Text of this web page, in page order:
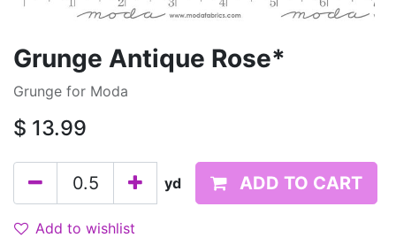
Grunge Antique Rose*
Grunge for Moda
$ 13.99
yd ADD TO CART
Add to wishlist